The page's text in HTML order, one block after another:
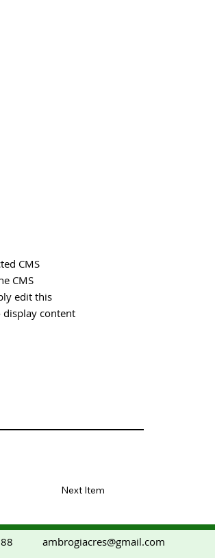
CMS
CMS
edit this
display content
Next Item
ambrogiacres@gmail.com